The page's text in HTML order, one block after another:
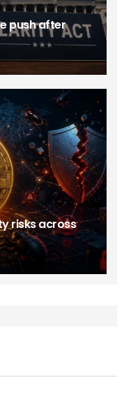
push after
risks across